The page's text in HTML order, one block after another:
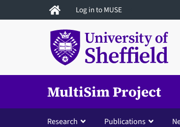
to
Log in to MUSE
MultiSim Project
Research Publications